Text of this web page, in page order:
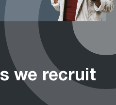
we recruit